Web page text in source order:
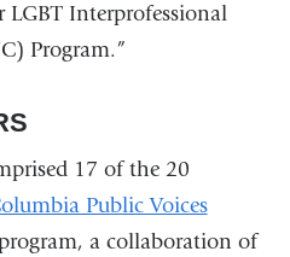
LGBT Interprofessional
Program.”
17 of the 20
Public Voices
a collaboration of